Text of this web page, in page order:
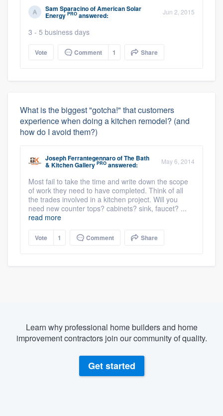
Sam SparacinoofAmerican Solar
Energy PRO answered: Jun 2, 2015
3 - 5 business days
Vote Comment 1 Share
What is the biggest "gotcha!" that customers
experience when doing a kitchen remodel? (and
how do I avoid them?)
Joseph FerrantegennaroofThe Bath
& Kitchen Gallery PRO answered: May 6, 2014
Most fail to take the time and write down the scope
of work they need to have completed. Think of all
the trades involved in a kitchen project. Will you
need new counter tops? cabinets? sink, faucet? ...
read more
Vote 1 Comment Share
Learn why professional home builders and home
improvement contractors join our community of quality.
Get started